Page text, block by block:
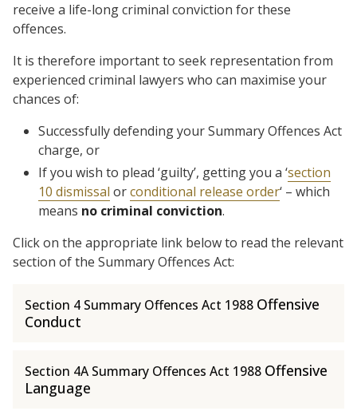
receive a life-long criminal conviction for these
offences.
It is therefore important to seek representation from
experienced criminal lawyers who can maximise your
chances of:
Successfully defending your Summary Offences Act
charge, or
If you wish to plead ‘guilty’, getting you a ‘section
10 dismissal orconditional release order‘ – which
means no criminal conviction.
Click on the appropriate link below to read the relevant
section of the Summary Offences Act:
Section 4 Summary Offences Act 1988 Offensive
Conduct
Section 4A Summary Offences Act 1988 Offensive
Language